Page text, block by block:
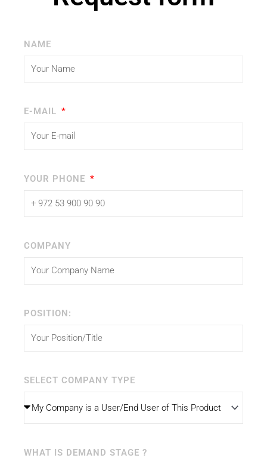
NAME
E-MAIL
YOUR PHONE
COMPANY
POSITION:
SELECT COMPANY TYPE
WHAT IS DEMAND STAGE ?